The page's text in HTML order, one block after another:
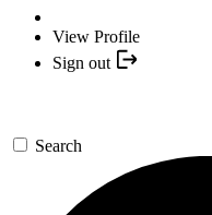
View Profile
Sign out
Search